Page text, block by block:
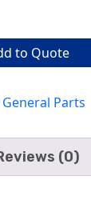
to Quote
General Parts
(0)